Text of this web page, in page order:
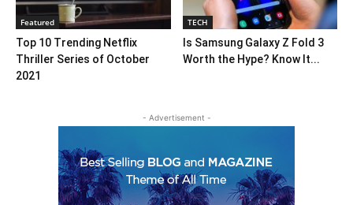
Featured
Top 10 Trending Netflix
Thriller Series of October
2021
TECH
Is Samsung Galaxy Z Fold 3
Worth the Hype? Know It...
- Advertisement -